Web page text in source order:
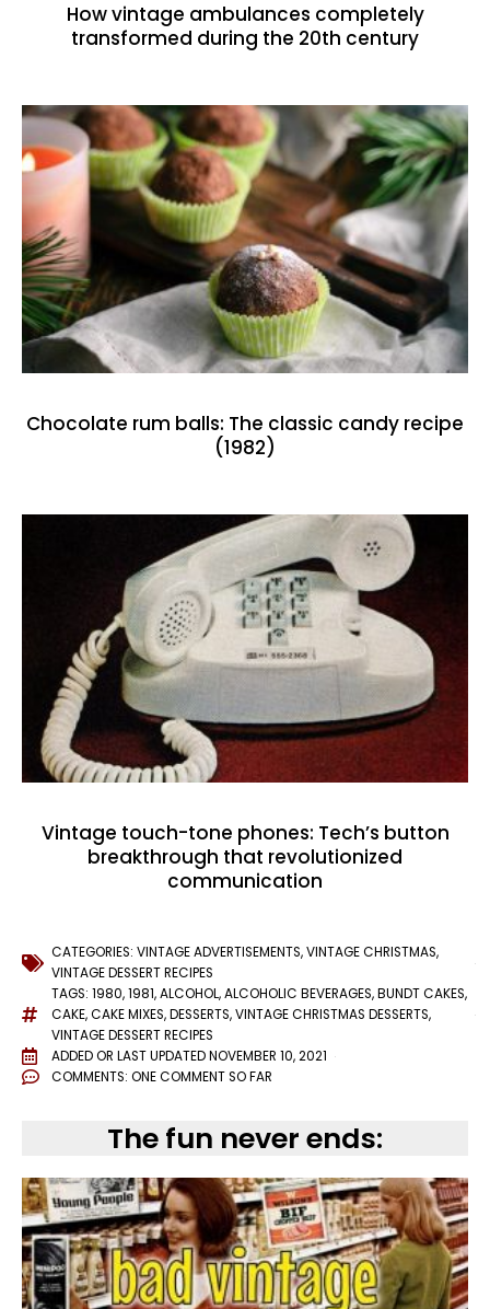
How vintage ambulances completely
transformed during the 20th century
Chocolate rum balls: The classic candy recipe
(1982)
Vintage touch-tone phones: Tech’s button
breakthrough that revolutionized
communication
CATEGORIES: VINTAGE ADVERTISEMENTS,VINTAGE CHRISTMAS,
VINTAGE DESSERT RECIPES
TAGS: 1980,1981,ALCOHOL,ALCOHOLIC BEVERAGES,BUNDT CAKES,
CAKE,CAKE MIXES,DESSERTS,VINTAGE CHRISTMAS DESSERTS,
VINTAGE DESSERT RECIPES
ADDED OR LAST UPDATEDNOVEMBER 10, 2021
COMMENTS: ONE COMMENT SO FAR
The fun never ends: